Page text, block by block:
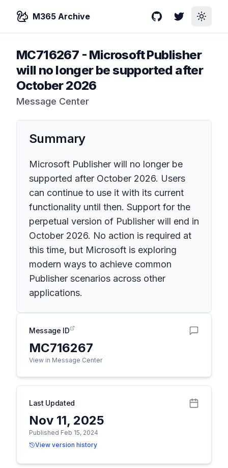
M365 Archive GitHubTwitterToggle
MC716267 - Microsoft Publisher
will no longer be supported after
October 2026
Message Center
Summary
Microsoft Publisher will no longer be
supported after October 2026. Users
can continue to use it with its current
functionality until then. Support for the
perpetual version of Publisher will end in
October 2026. No action is required at
this time, but Microsoft is exploring
modern ways to achieve common
Publisher scenarios across other
applications.
Message ID
MC716267
View in Message Center
Last Updated
Nov 11, 2025
Published Feb 15, 2024
View version history